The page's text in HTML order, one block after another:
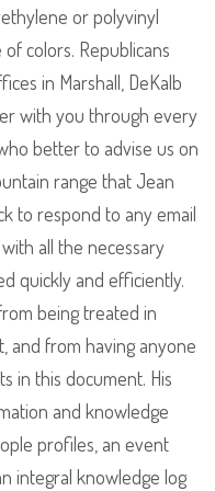
or polyvinyl
colors. Republicans
in Marshall, DeKalb
with you through every
better to advise us on
range that Jean
to respond to any email
all the necessary
quickly and efficiently.
being treated in
and from having anyone
in this document. His
and knowledge
profiles, an event
integral knowledge log